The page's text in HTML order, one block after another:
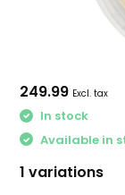
249.99 Excl. tax
In stock
Available in
1 variations